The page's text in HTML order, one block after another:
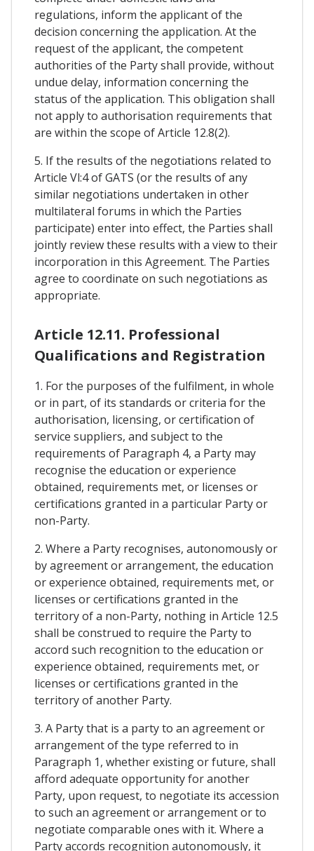
regulations, inform the applicant of the
decision concerning the application. At the
request of the applicant, the competent
authorities of the Party shall provide, without
undue delay, information concerning the
status of the application. This obligation shall
not apply to authorisation requirements that
are within the scope of Article 12.8(2).
5. If the results of the negotiations related to
Article Vl:4 of GATS (or the results of any
similar negotiations undertaken in other
multilateral forums in which the Parties
participate) enter into effect, the Parties shall
jointly review these results with a view to their
incorporation in this Agreement. The Parties
agree to coordinate on such negotiations as
appropriate.
Article 12.11. Professional
Qualifications and Registration
1. For the purposes of the fulfilment, in whole
or in part, of its standards or criteria for the
authorisation, licensing, or certification of
service suppliers, and subject to the
requirements of Paragraph 4, a Party may
recognise the education or experience
obtained, requirements met, or licenses or
certifications granted in a particular Party or
non-Party.
2. Where a Party recognises, autonomously or
by agreement or arrangement, the education
or experience obtained, requirements met, or
licenses or certifications granted in the
territory of a non-Party, nothing in Article 12.5
shall be construed to require the Party to
accord such recognition to the education or
experience obtained, requirements met, or
licenses or certifications granted in the
territory of another Party.
3. A Party that is a party to an agreement or
arrangement of the type referred to in
Paragraph 1, whether existing or future, shall
afford adequate opportunity for another
Party, upon request, to negotiate its accession
to such an agreement or arrangement or to
negotiate comparable ones with it. Where a
Party accords recognition autonomously, it